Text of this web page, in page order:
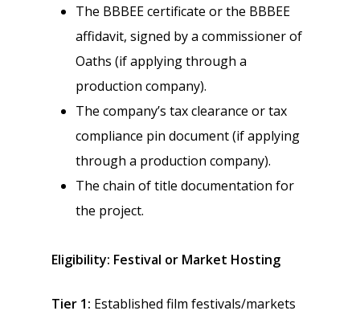
The BBBEE certificate or the BBBEE
affidavit, signed by a commissioner of
Oaths (if applying through a
production company).
The company’s tax clearance or tax
compliance pin document (if applying
through a production company).
The chain of title documentation for
the project.
Eligibility: Festival or Market Hosting
Tier 1: Established film festivals/markets